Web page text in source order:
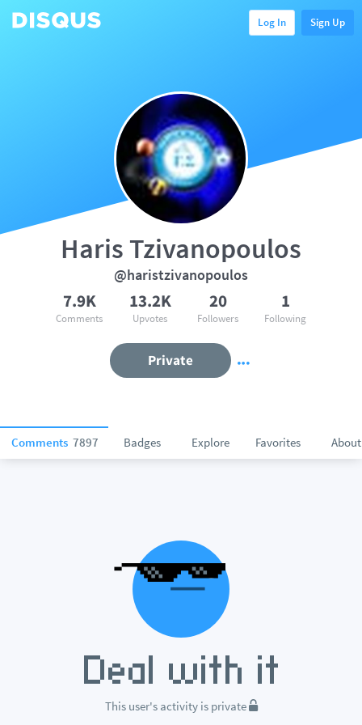
Log In Sign Up
Comments 7897 Badges Explore Favorites About
Haris Tzivanopoulos
@haristzivanopoulos
7.9K
Comments
13.2K
Upvotes
20
Followers
1
Following
Private
This user's activity is private